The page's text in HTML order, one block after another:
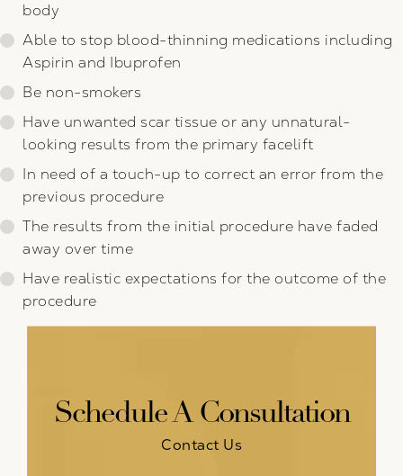
body
Able to stop blood-thinning medications including
Aspirin and Ibuprofen
Be non-smokers
Have unwanted scar tissue or any unnatural-
looking results from the primary facelift
In need of a touch-up to correct an error from the
previous procedure
The results from the initial procedure have faded
away over time
Have realistic expectations for the outcome of the
procedure
Schedule A Consultation
Contact Us